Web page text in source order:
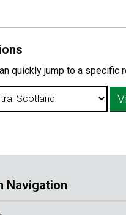
quickly jump to a
Navigation